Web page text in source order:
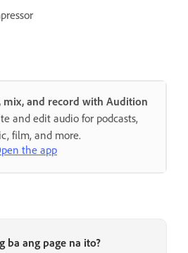
mix, and record with Audition
and edit audio for podcasts,
film, and more.
the app
ba ang page na ito?